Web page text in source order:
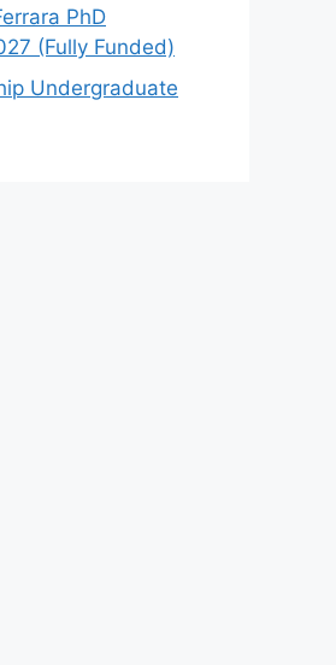
PhD
(Fully Funded)
Undergraduate